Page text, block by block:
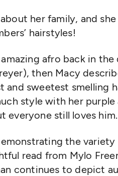
about her family, and
hairstyles!
afro back in the
then Macy
sweetest smelling
style with her purple
everyone still loves him.
the
read from Mylo
continues to depict